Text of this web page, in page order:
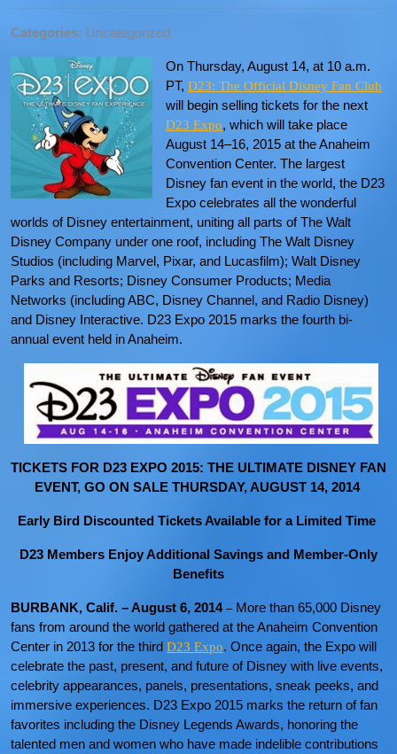
Categories: Uncategorized
On Thursday, August 14, at 10 a.m.
PT, D23: The Official Disney Fan Club
will begin selling tickets for the next
D23 Expo, which will take place
August 14–16, 2015 at the Anaheim
Convention Center. The largest
Disney fan event in the world, the D23
Expo celebrates all the wonderful
worlds of Disney entertainment, uniting all parts of The Walt
Disney Company under one roof, including The Walt Disney
Studios (including Marvel, Pixar, and Lucasfilm); Walt Disney
Parks and Resorts; Disney Consumer Products; Media
Networks (including ABC, Disney Channel, and Radio Disney)
and Disney Interactive. D23 Expo 2015 marks the fourth bi-
annual event held in Anaheim.
TICKETS FOR D23 EXPO 2015: THE ULTIMATE DISNEY FAN
EVENT, GO ON SALE THURSDAY, AUGUST 14, 2014
Early Bird Discounted Tickets Available for a Limited Time
D23 Members Enjoy Additional Savings and Member-Only
Benefits
BURBANK, Calif. – August 6, 2014 – More than 65,000 Disney
fans from around the world gathered at the Anaheim Convention
Center in 2013 for the third D23 Expo. Once again, the Expo will
celebrate the past, present, and future of Disney with live events,
celebrity appearances, panels, presentations, sneak peeks, and
immersive experiences. D23 Expo 2015 marks the return of fan
favorites including the Disney Legends Awards, honoring the
talented men and women who have made indelible contributions